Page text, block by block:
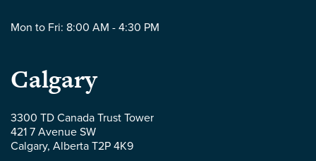
Mon to Fri: 8:00 AM - 4:30 PM
Parlee
McLaws
LLP
Calgary
3300 TD Canada Trust Tower
421 7 Avenue SW
Calgary, Alberta T2P 4K9